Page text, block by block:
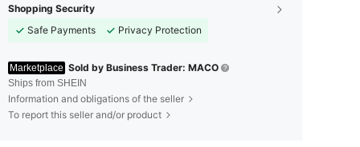
Shopping Security
Safe Payments
Privacy Protection
Marketplace Sold by Business Trader: MACO
Ships from SHEIN
Information and obligations of the seller
To report this seller and/or product